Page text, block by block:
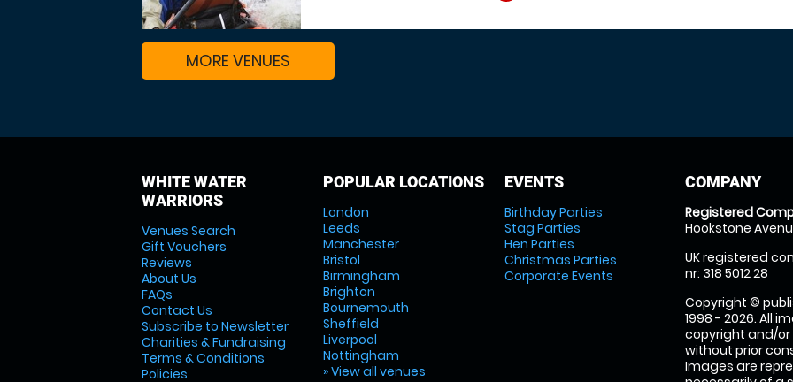
MORE VENUES
WHITE WATER
WARRIORS
Venues Search
Gift Vouchers
Reviews
About Us
FAQs
Contact Us
Subscribe to Newsletter
Charities & Fundraising
Terms & Conditions
Policies
POPULAR LOCATIONS
London
Leeds
Manchester
Bristol
Birmingham
Brighton
Bournemouth
Sheffield
Liverpool
Nottingham
» View all venues
EVENTS
Birthday Parties
Stag Parties
Hen Parties
Christmas Parties
Corporate Events
COMPANY
Registered
Hookstone
UK registered
nr: 318 5012 28
Copyright ©
1998 - 2026. All
copyright and/
without prior
Images are